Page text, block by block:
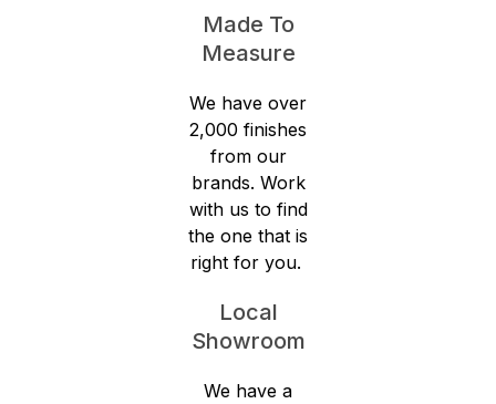
Made To
Measure
We have over
2,000 finishes
from our
brands. Work
with us to find
the one that is
right for you.
Local
Showroom
We have a